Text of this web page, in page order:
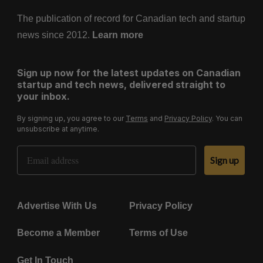
The publication of record for Canadian tech and startup
news since 2012. Learn more
Sign up now for the latest updates on Canadian
startup and tech news, delivered straight to
your inbox.
By signing up, you agree to our Terms and Privacy Policy. You can
unsubscribe at anytime.
Email Address
Sign up
Advertise With Us Privacy Policy
Become a Member Terms of Use
Get In Touch